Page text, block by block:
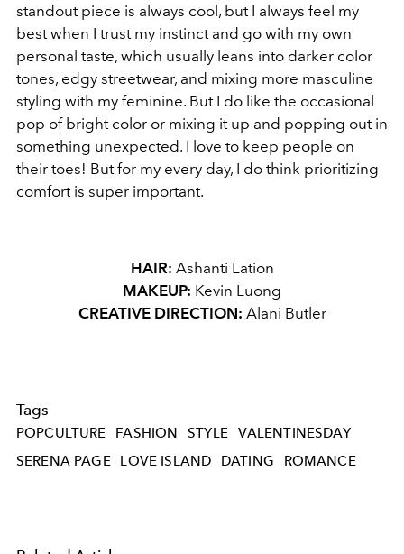
standout piece is always cool, but I always feel my
best when I trust my instinct and go with my own
personal taste, which usually leans into darker color
tones, edgy streetwear, and mixing more masculine
styling with my feminine. But I do like the occasional
pop of bright color or mixing it up and popping out in
something unexpected. I love to keep people on
their toes! But for my every day, I do think prioritizing
comfort is super important.
HAIR: Ashanti Lation
MAKEUP: Kevin Luong
CREATIVE DIRECTION: Alani Butler
Tags
POPCULTURE FASHION STYLE
VALENTINESDAY
SERENA PAGE
LOVE ISLAND DATING ROMANCE